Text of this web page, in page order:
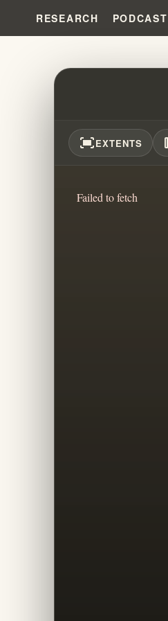
RESEARCH PODCAST
THE
fit_screenEXTENTS
Failed to fetch